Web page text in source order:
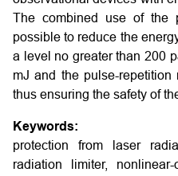
The combined use of the
possible to reduce the
a level no greater than 200
mJ and the pulse-
thus ensuring the safety of
Keywords:
protection from laser
radiation limiter,